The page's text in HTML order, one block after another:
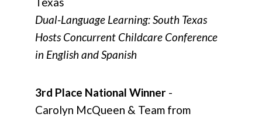
Dual-Language Learning: South Texas
Hosts Concurrent Childcare Conference
in English and Spanish
3rd Place National Winner -
Carolyn McQueen & Team from